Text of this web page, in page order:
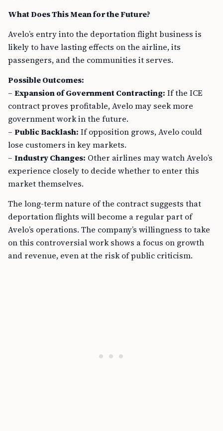
What Does This Mean for the Future?
Avelo’s entry into the deportation flight business is
likely to have lasting effects on the airline, its
passengers, and the communities it serves.
Possible Outcomes:
– Expansion of Government Contracting: If the ICE
contract proves profitable, Avelo may seek more
government work in the future.
– Public Backlash: If opposition grows, Avelo could
lose customers in key markets.
– Industry Changes: Other airlines may watch Avelo’s
experience closely to decide whether to enter this
market themselves.
The long-term nature of the contract suggests that
deportation flights will become a regular part of
Avelo’s operations. The company’s willingness to take
on this controversial work shows a focus on growth
and revenue, even at the risk of public criticism.